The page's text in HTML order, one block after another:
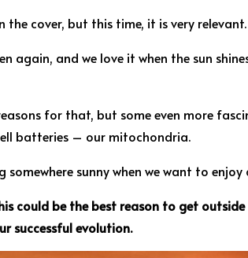
the cover, but this time, it is very
again, and we love it when the sun
for that, but some even more
batteries – our mitochondria.
somewhere sunny when we want to enjoy
could be the best reason to get
successful evolution.